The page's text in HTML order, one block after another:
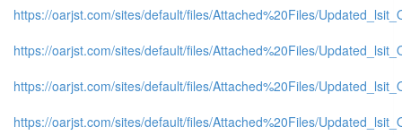
https://oarjst.com/sites/default/files/Attached%20Files/
https://oarjst.com/sites/default/files/Attached%20Files/
https://oarjst.com/sites/default/files/Attached%20Files/
https://oarjst.com/sites/default/files/Attached%20Files/